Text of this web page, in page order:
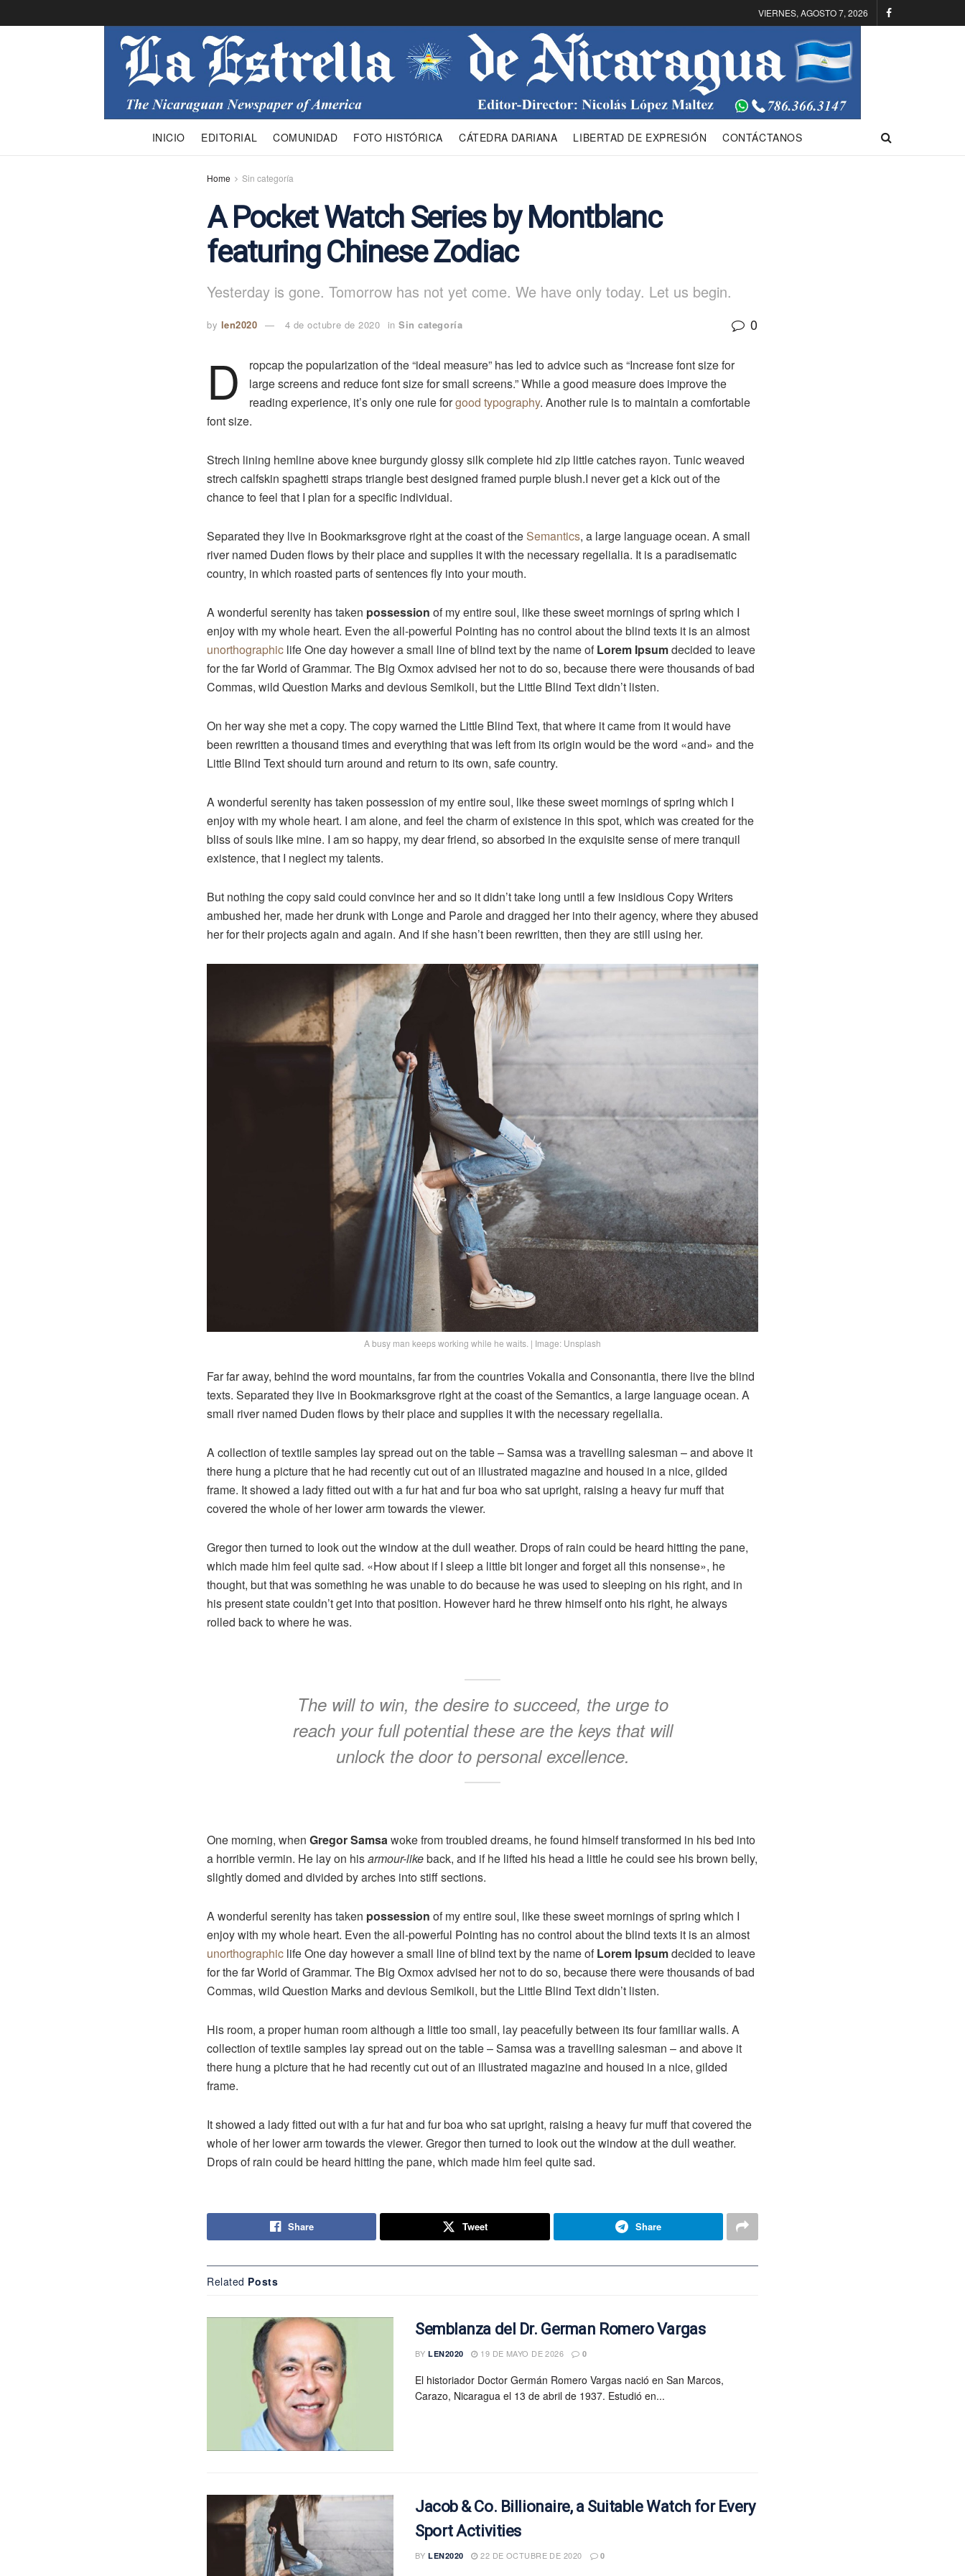
VIERNES, AGOSTO 7, 2026
INICIO EDITORIAL COMUNIDAD FOTO HISTÓRICA CÁTEDRA DARIANA LIBERTAD DE EXPRESIÓN CONTÁCTANOS
Home Sin categoría
A Pocket Watch Series by Montblanc
featuring Chinese Zodiac
Yesterday is gone. Tomorrow has not yet come. We have only today. Let us begin.
by len2020 4 de octubre de 2020 in Sin categoría 0
D
ropcap the popularization of the “ideal measure” has led to advice such as “Increase font size for
large screens and reduce font size for small screens.” While a good measure does improve the
reading experience, it’s only one rule forgood typography. Another rule is to maintain a comfortable
font size.
Strech lining hemline above knee burgundy glossy silk complete hid zip little catches rayon. Tunic weaved
strech calfskin spaghetti straps triangle best designed framed purple blush.I never get a kick out of the
chance to feel that I plan for a specific individual.
Separated they live in Bookmarksgrove right at the coast of the Semantics, a large language ocean. A small
river named Duden flows by their place and supplies it with the necessary regelialia. It is a paradisematic
country, in which roasted parts of sentences fly into your mouth.
A wonderful serenity has taken possession of my entire soul, like these sweet mornings of spring which I
enjoy with my whole heart. Even the all-powerful Pointing has no control about the blind texts it is an almost
unorthographic life One day however a small line of blind text by the name ofLorem Ipsumdecided to leave
for the far World of Grammar. The Big Oxmox advised her not to do so, because there were thousands of bad
Commas, wild Question Marks and devious Semikoli, but the Little Blind Text didn’t listen.
On her way she met a copy. The copy warned the Little Blind Text, that where it came from it would have
been rewritten a thousand times and everything that was left from its origin would be the word «and» and the
Little Blind Text should turn around and return to its own, safe country.
A wonderful serenity has taken possession of my entire soul, like these sweet mornings of spring which I
enjoy with my whole heart. I am alone, and feel the charm of existence in this spot, which was created for the
bliss of souls like mine. I am so happy, my dear friend, so absorbed in the exquisite sense of mere tranquil
existence, that I neglect my talents.
But nothing the copy said could convince her and so it didn’t take long until a few insidious Copy Writers
ambushed her, made her drunk with Longe and Parole and dragged her into their agency, where they abused
her for their projects again and again. And if she hasn’t been rewritten, then they are still using her.
A busy man keeps working while he waits. | Image: Unsplash
Far far away, behind the word mountains, far from the countries Vokalia and Consonantia, there live the blind
texts. Separated they live in Bookmarksgrove right at the coast of the Semantics, a large language ocean. A
small river named Duden flows by their place and supplies it with the necessary regelialia.
A collection of textile samples lay spread out on the table – Samsa was a travelling salesman – and above it
there hung a picture that he had recently cut out of an illustrated magazine and housed in a nice, gilded
frame. It showed a lady fitted out with a fur hat and fur boa who sat upright, raising a heavy fur muff that
covered the whole of her lower arm towards the viewer.
Gregor then turned to look out the window at the dull weather. Drops of rain could be heard hitting the pane,
which made him feel quite sad. «How about if I sleep a little bit longer and forget all this nonsense», he
thought, but that was something he was unable to do because he was used to sleeping on his right, and in
his present state couldn’t get into that position. However hard he threw himself onto his right, he always
rolled back to where he was.
The will to win, the desire to succeed, the urge to
reach your full potential these are the keys that will
unlock the door to personal excellence.
One morning, when Gregor Samsawoke from troubled dreams, he found himself transformed in his bed into
a horrible vermin. He lay on hisarmour-likeback, and if he lifted his head a little he could see his brown belly,
slightly domed and divided by arches into stiff sections.
A wonderful serenity has taken possession of my entire soul, like these sweet mornings of spring which I
enjoy with my whole heart. Even the all-powerful Pointing has no control about the blind texts it is an almost
unorthographic life One day however a small line of blind text by the name ofLorem Ipsumdecided to leave
for the far World of Grammar. The Big Oxmox advised her not to do so, because there were thousands of bad
Commas, wild Question Marks and devious Semikoli, but the Little Blind Text didn’t listen.
His room, a proper human room although a little too small, lay peacefully between its four familiar walls. A
collection of textile samples lay spread out on the table – Samsa was a travelling salesman – and above it
there hung a picture that he had recently cut out of an illustrated magazine and housed in a nice, gilded
frame.
It showed a lady fitted out with a fur hat and fur boa who sat upright, raising a heavy fur muff that covered the
whole of her lower arm towards the viewer. Gregor then turned to look out the window at the dull weather.
Drops of rain could be heard hitting the pane, which made him feel quite sad.
Share Tweet Share
Related Posts
Semblanza del Dr. German Romero Vargas
BY LEN2020 19 DE MAYO DE 2026 0
El historiador Doctor Germán Romero Vargas nació en San Marcos,
Carazo, Nicaragua el 13 de abril de 1937. Estudió en...
Jacob & Co. Billionaire, a Suitable Watch for Every
Sport Activities
BY LEN2020 22 DE OCTUBRE DE 2020 0